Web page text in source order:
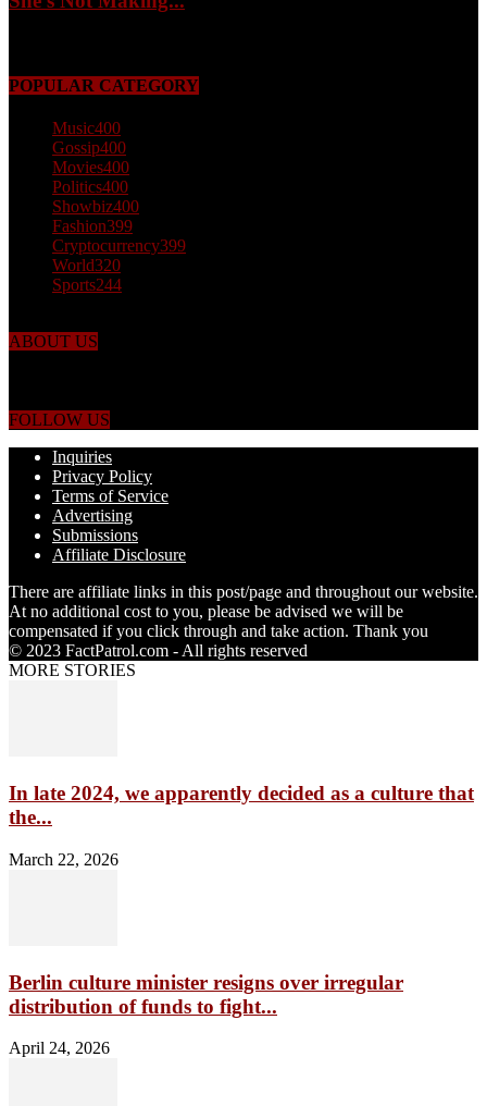
POPULAR CATEGORY
Music400
Gossip400
Movies400
Politics400
Showbiz400
Fashion399
Cryptocurrency399
World320
Sports244
ABOUT US
FOLLOW US
Inquiries
Privacy Policy
Terms of Service
Advertising
Submissions
Affiliate Disclosure
There are affiliate links in this post/page and throughout our website.
At no additional cost to you, please be advised we will be
compensated if you click through and take action. Thank you
© 2023 FactPatrol.com - All rights reserved
MORE STORIES
In late 2024, we apparently decided as a culture that
the...
March 22, 2026
Berlin culture minister resigns over irregular
distribution of funds to fight...
April 24, 2026